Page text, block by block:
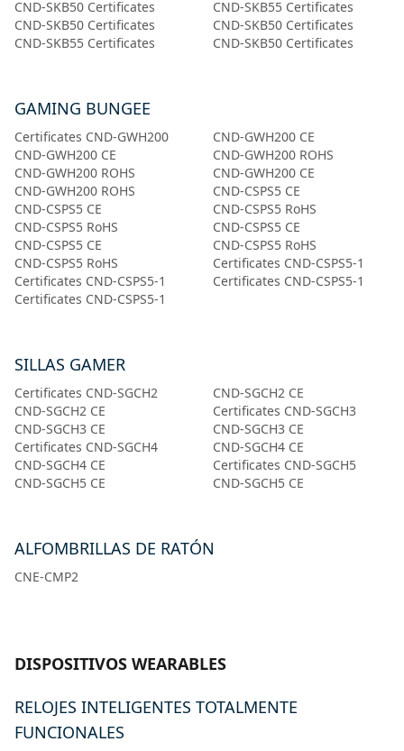
CND-SKB50 Certificates
CND-SKB55 Certificates
CND-SKB50 Certificates
CND-SKB50 Certificates
CND-SKB55 Certificates
CND-SKB50 Certificates
GAMING BUNGEE
Certificates CND-GWH200
CND-GWH200 CE
CND-GWH200 CE
CND-GWH200 ROHS
CND-GWH200 ROHS
CND-GWH200 CE
CND-GWH200 ROHS
CND-CSPS5 CE
CND-CSPS5 CE
CND-CSPS5 RoHS
CND-CSPS5 RoHS
CND-CSPS5 CE
CND-CSPS5 CE
CND-CSPS5 RoHS
CND-CSPS5 RoHS
Certificates CND-CSPS5-1
Certificates CND-CSPS5-1
Certificates CND-CSPS5-1
Certificates CND-CSPS5-1
SILLAS GAMER
Certificates CND-SGCH2
CND-SGCH2 CE
CND-SGCH2 CE
Certificates CND-SGCH3
CND-SGCH3 CE
CND-SGCH3 CE
Certificates CND-SGCH4
CND-SGCH4 CE
CND-SGCH4 CE
Certificates CND-SGCH5
CND-SGCH5 CE
CND-SGCH5 CE
ALFOMBRILLAS DE RATÓN
CNE-CMP2
DISPOSITIVOS WEARABLES
RELOJES INTELIGENTES TOTALMENTE
FUNCIONALES